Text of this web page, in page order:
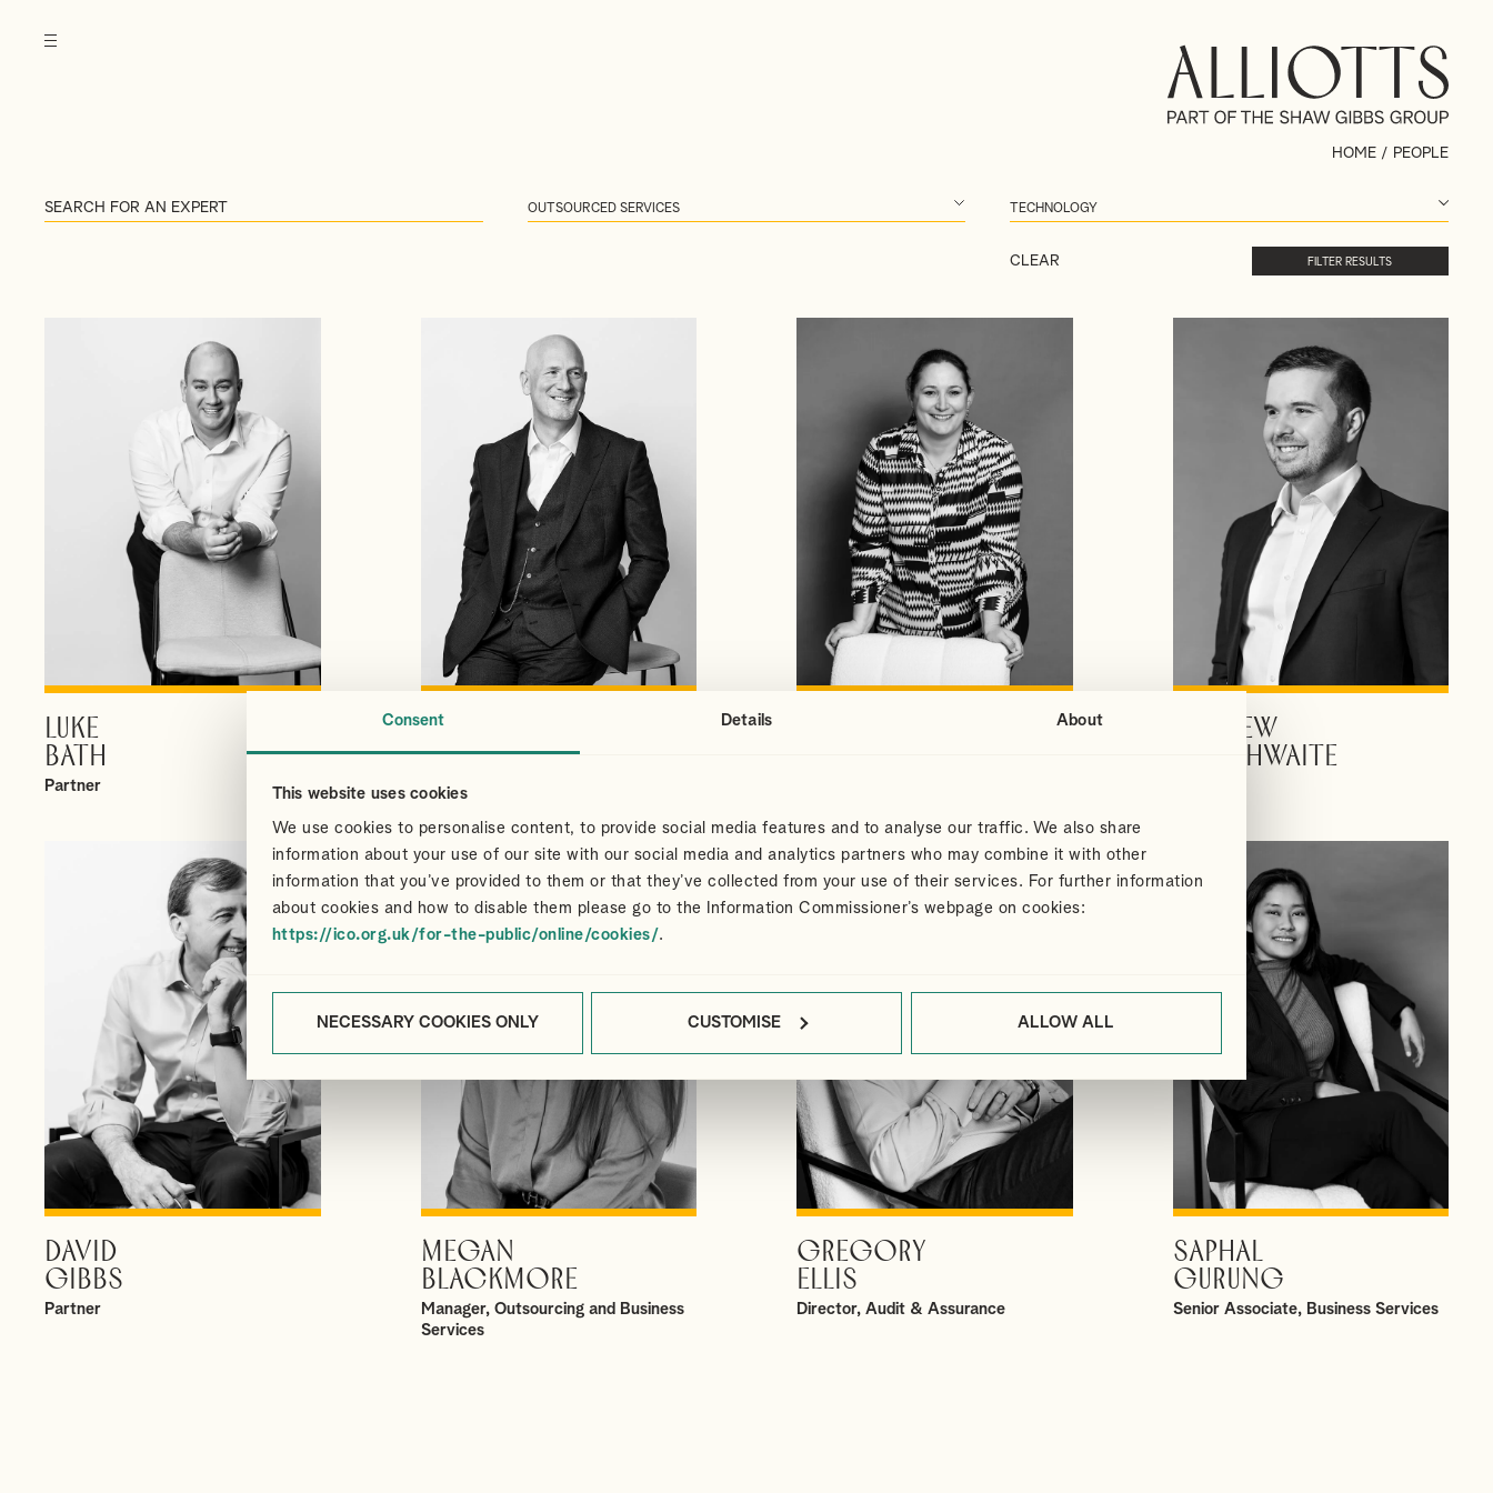
Consent Details About
This website uses cookies
We use cookies to personalise content, to provide social media features and to analyse our traffic. We also share
information about your use of our site with our social media and analytics partners who may combine it with other
information that you’ve provided to them or that they’ve collected from your use of their services. For further information
about cookies and how to disable them please go to the Information Commissioner’s webpage on cookies:
https://ico.org.uk/for-the-public/online/cookies/.
NECESSARY COOKIES ONLY CUSTOMISE ALLOW ALL
HOME / PEOPLE
CLEAR
LUKE
BATH
Partner
CHRIS
CAIRNS
Partner
VIEW PROFILE
ANDREW
DOUTHWAITE
DAVID
GIBBS
Partner
MEGAN
BLACKMORE
Manager, Outsourcing and Business
Services
VIEW PROFILE
GREGORY
ELLIS
Director, Audit & Assurance
SAPHAL
GURUNG
Senior Associate, Business Services